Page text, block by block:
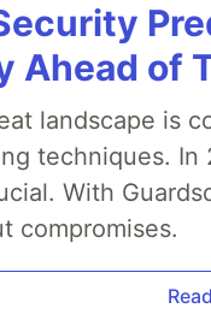
Ahead of
landscape is
techniques.
With
compromises.